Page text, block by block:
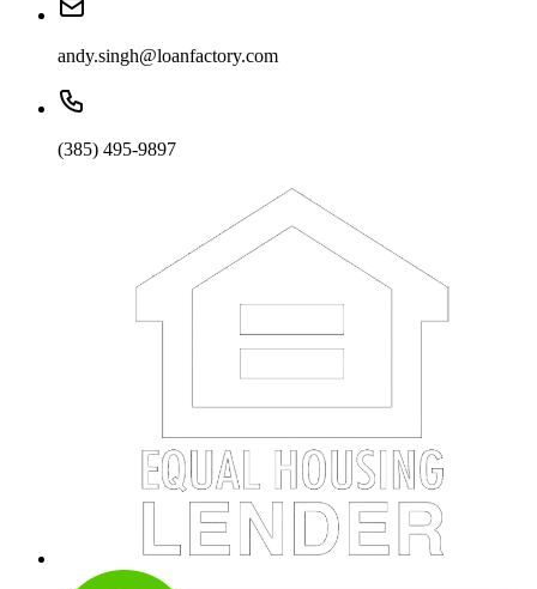
andy.singh@loanfactory.com
(385) 495-9897